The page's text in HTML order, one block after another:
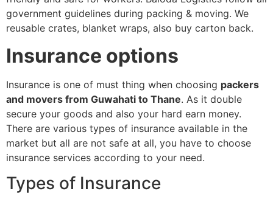
government guidelines during packing & moving. We
reusable crates, blanket wraps, also buy carton back.
Insurance options
Insurance is one of must thing when choosing packers
and movers from Guwahati to Thane. As it double
secure your goods and also your hard earn money.
There are various types of insurance available in the
market but all are not safe at all, you have to choose
insurance services according to your need.
Types of Insurance